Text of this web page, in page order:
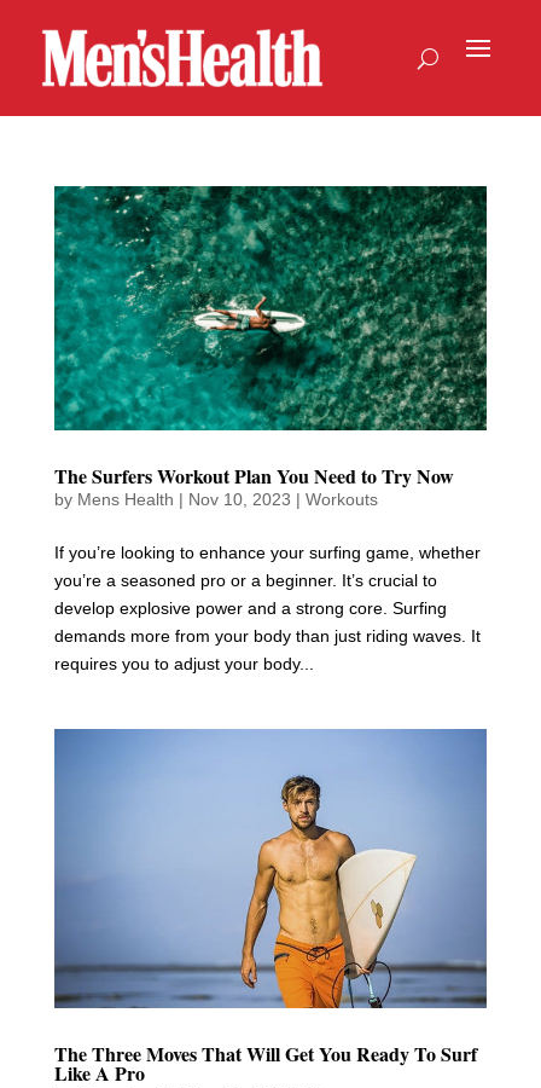
The Surfers Workout Plan You Need to Try Now
by Mens Health | Nov 10, 2023 | Workouts
If you’re looking to enhance your surfing game, whether
you’re a seasoned pro or a beginner. It’s crucial to
develop explosive power and a strong core. Surfing
demands more from your body than just riding waves. It
requires you to adjust your body...
The Three Moves That Will Get You Ready To Surf
Like A Pro